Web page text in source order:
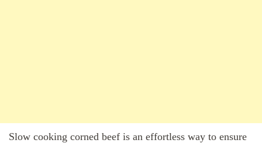
Slow cooking corned beef is an effortless way to ensure